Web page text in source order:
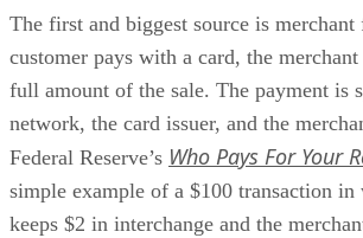
The first and biggest source is merchant
customer pays with a card, the
full amount of the sale. The payment is
network, the card issuer, and the
Federal Reserve’s Who Pays For Your
simple example of a $100 transaction in
keeps $2 in interchange and the